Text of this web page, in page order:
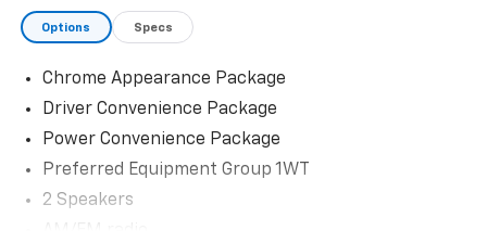
about current GMC incentives, lease programs, and
trade-in assistance available on this 2024 GMC
pricing, competitive financing options, and a
straightforward, hassle-free buying experience.
Proudly serving Kingston, Plymouth, Duxbury, and the
Options Specs
Chrome Appearance Package
Driver Convenience Package
Power Convenience Package
Preferred Equipment Group 1WT
2 Speakers